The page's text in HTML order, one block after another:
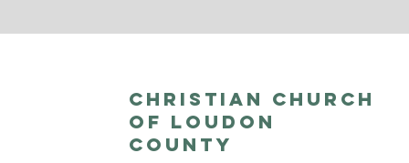
Christian Church
of Loudon
County